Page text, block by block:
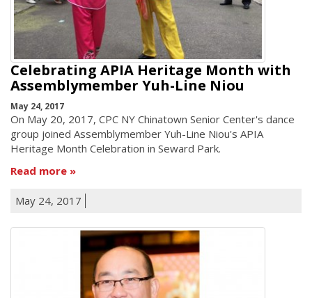
Celebrating APIA Heritage Month with
Assemblymember Yuh-Line Niou
May 24, 2017
On May 20, 2017, CPC NY Chinatown Senior Center's dance
group joined Assemblymember Yuh-Line Niou's APIA
Heritage Month Celebration in Seward Park.
Read more
May 24, 2017